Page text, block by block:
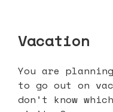
Vacation
You are
to go out on
don’t know